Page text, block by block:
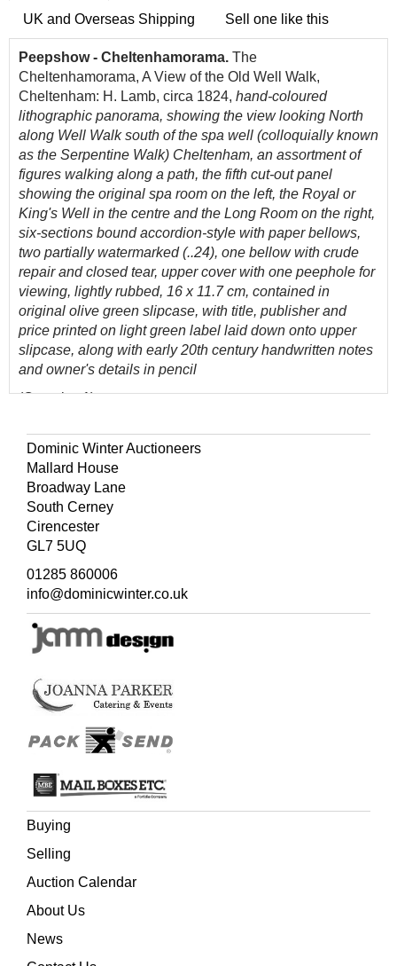
UK and Overseas Shipping Sell one like this
Peepshow - Cheltenhamorama. The
Cheltenhamorama, A View of the Old Well Walk,
Cheltenham: H. Lamb, circa 1824, hand-coloured
lithographic panorama, showing the view looking North
along Well Walk south of the spa well (colloquially known
as the Serpentine Walk) Cheltenham, an assortment of
figures walking along a path, the fifth cut-out panel
showing the original spa room on the left, the Royal or
King's Well in the centre and the Long Room on the right,
six-sections bound accordion-style with paper bellows,
two partially watermarked (..24), one bellow with crude
repair and closed tear, upper cover with one peephole for
viewing, lightly rubbed, 16 x 11.7 cm, contained in
original olive green slipcase, with title, publisher and
price printed on light green label laid down onto upper
slipcase, along with early 20th century handwritten notes
and owner's details in pencil
(Quantity: 1)
visiting the baths in Cheltenham, showing a famous walk
towards the bathhouses.
Henry Lamb, a Cheltenham artist and print seller, was the
publisher of two sets of Cheltenham prints, both entitled
Views of Cheltenham and its Vicinity. The first was
issued about 1825, and the second in 1833. - Hyde, page
Dominic Winter Auctioneers
Mallard House
Broadway Lane
South Cerney
Cirencester
GL7 5UQ
01285 860006
info@dominicwinter.co.uk
Buying
Selling
Auction Calendar
About Us
News